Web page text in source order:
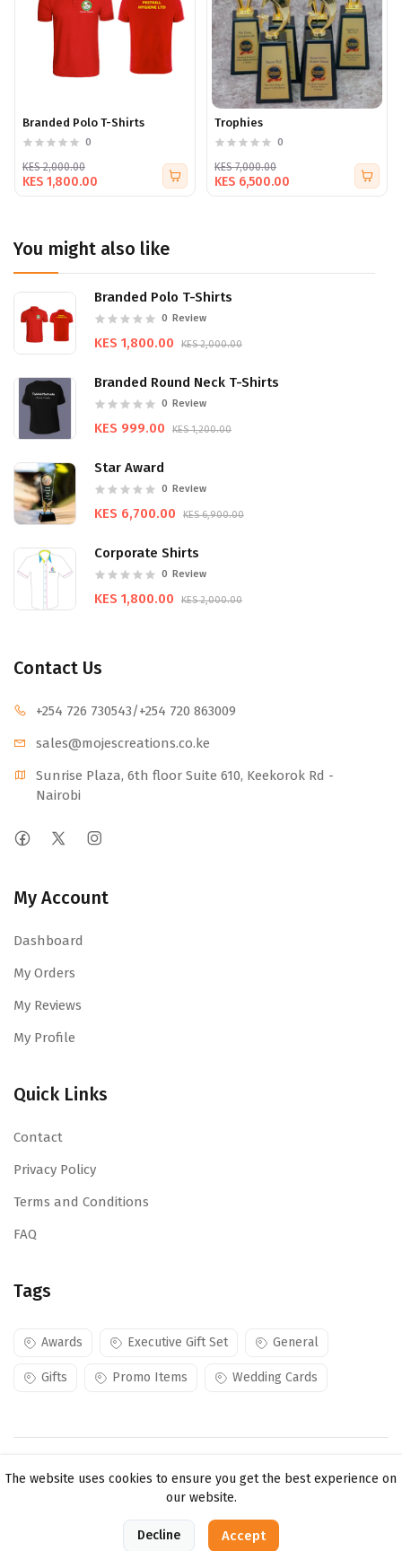
You might also like
Branded Polo T-Shirts
0 Review
KES 1,800.00 KES 2,000.00
Branded Round Neck T-Shirts
0 Review
KES 999.00 KES 1,200.00
Star Award
0 Review
KES 6,700.00 KES 6,900.00
Corporate Shirts
0 Review
KES 1,800.00 KES 2,000.00
Branded Polo T-Shirts
0
KES 1,800.00
KES 2,000.00
Trophies
0
KES 6,500.00
KES 7,000.00
Contact Us
+254 726 730543/+254 720 863009
sales@mojescreations.co.ke
Sunrise Plaza, 6th floor Suite 610, Keekorok Rd -
Nairobi
My Account
Dashboard
My Orders
My Reviews
My Profile
Quick Links
Contact
Privacy Policy
Terms and Conditions
FAQ
Tags
Awards Executive Gift Set General
Gifts Promo Items Wedding Cards
reserved.
The website uses cookies to ensure you get the best experience on
our website.
Decline Accept